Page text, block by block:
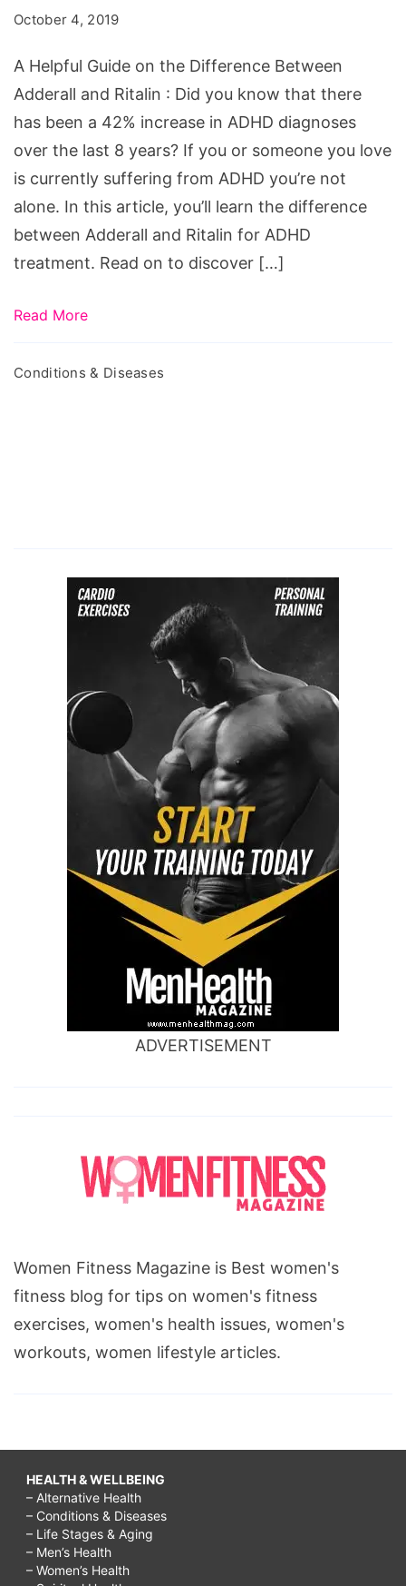
Difference
Adderall
October 4, 2019
A Helpful Guide on the Difference Between
Adderall and Ritalin : Did you know that there
has been a 42% increase in ADHD diagnoses
over the last 8 years? If you or someone you love
is currently suffering from ADHD you’re not
alone. In this article, you’ll learn the difference
between Adderall and Ritalin for ADHD
treatment. Read on to discover […]
Read More
Conditions & Diseases
ADVERTISEMENT
Women Fitness Magazine is Best women's
fitness blog for tips on women's fitness
exercises, women's health issues, women's
workouts, women lifestyle articles.
HEALTH & WELLBEING
– Alternative Health
– Conditions & Diseases
– Life Stages & Aging
– Men’s Health
– Women’s Health